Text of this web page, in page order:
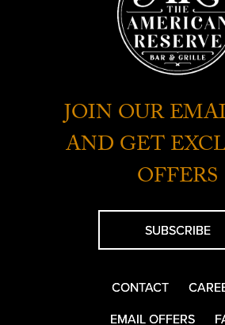
JOIN OUR
AND GET
OFFERS
SUBSCRIBE
CONTACT
EMAIL OFFERS